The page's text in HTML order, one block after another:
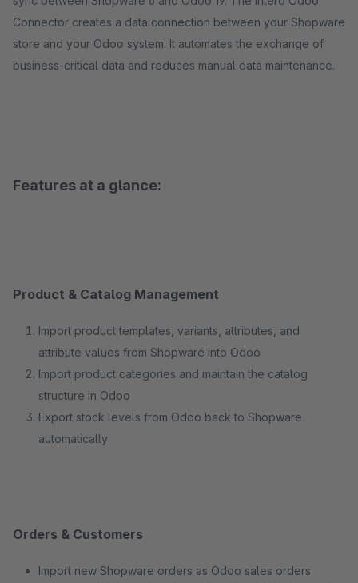
Connector creates a data connection between your Shopware
store and your Odoo system. It automates the exchange of
business-critical data and reduces manual data maintenance.
Features at a glance:
Product & Catalog Management
Import product templates, variants, attributes, and
attribute values from Shopware into Odoo
Import product categories and maintain the catalog
structure in Odoo
Export stock levels from Odoo back to Shopware
automatically
Orders & Customers
Import new Shopware orders as Odoo sales orders